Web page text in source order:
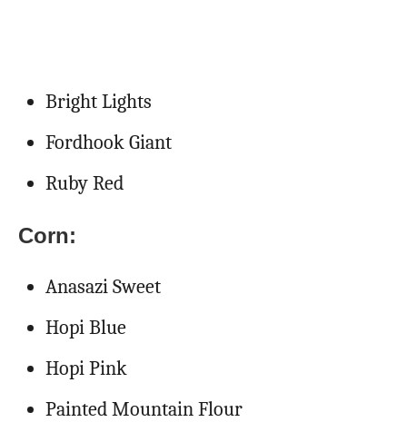
Bright Lights
Fordhook Giant
Ruby Red
Corn:
Anasazi Sweet
Hopi Blue
Hopi Pink
Painted Mountain Flour